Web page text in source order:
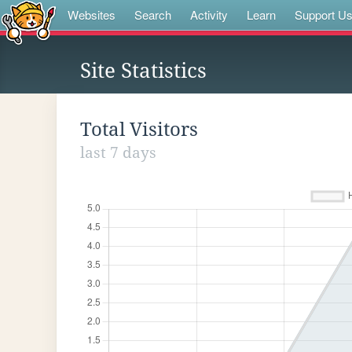
Websites Search Activity Learn Support Us
Site Statistics
Total Visitors
last 7 days